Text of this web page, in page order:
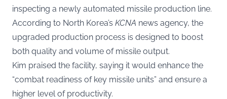
inspecting a newly automated missile production line.
According to North Korea’s KCNA news agency, the
upgraded production process is designed to boost
both quality and volume of missile output.
Kim praised the facility, saying it would enhance the
“combat readiness of key missile units” and ensure a
higher level of productivity.